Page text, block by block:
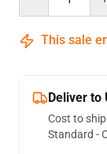
This sale
Deliver to
Cost to
Standard -